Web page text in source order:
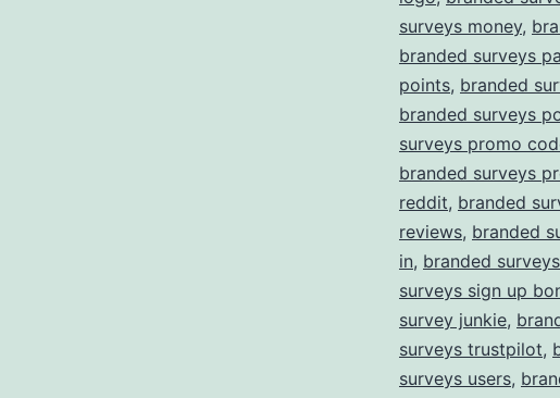
surveys money,
branded surveys
points, branded
branded surveys
surveys promo
branded surveys
reddit, branded
reviews, branded
in, branded
surveys sign up
survey junkie,
surveys trustpilot,
surveys users,